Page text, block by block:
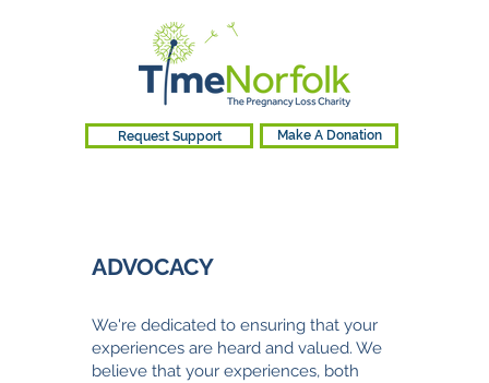
Request Support Make A Donation
ADVOCACY​
We're dedicated to ensuring that your
experiences are heard and valued. We
believe that your experiences, both